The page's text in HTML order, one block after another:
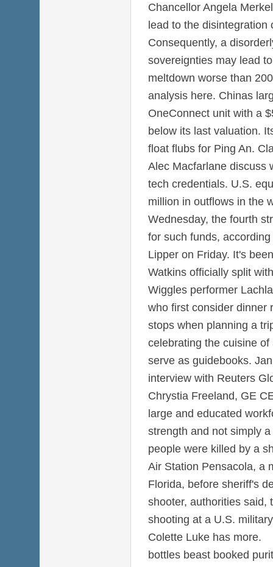
Chancellor Angela
lead to the disintegration
Consequently, a
sovereignties may lead
meltdown worse than
analysis here. Chinas
OneConnect unit with a
below its last valuation.
float flubs for Ping An.
Alec Macfarlane discuss
tech credentials. U.S.
million in outflows in the
Wednesday, the fourth
for such funds,
Lipper on Friday. It's
Watkins officially split
Wiggles performer
who first consider dinner
stops when planning a
celebrating the cuisine
serve as guidebooks.
interview with Reuters
Chrystia Freeland, GE
large and educated
strength and not simply
people were killed by a
Air Station Pensacola, a
Florida, before sheriff's
shooter, authorities said,
shooting at a U.S.
Colette Luke has more.
bottles beast booked